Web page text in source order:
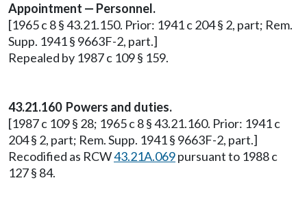
Appointment — Personnel.
[1965 c 8 § 43.21.150. Prior: 1941 c 204 § 2, part; Rem.
Supp. 1941 § 9663F-2, part.]
Repealed by 1987 c 109 § 159.
43.21.160 Powers and duties.
[1987 c 109 § 28; 1965 c 8 § 43.21.160. Prior: 1941 c
204 § 2, part; Rem. Supp. 1941 § 9663F-2, part.]
Recodified as RCW43.21A.069pursuant to 1988 c
127 § 84.